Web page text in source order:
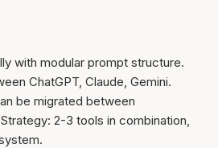
with modular prompt structure.
ChatGPT, Claude, Gemini.
be migrated between
2-3 tools in combination,